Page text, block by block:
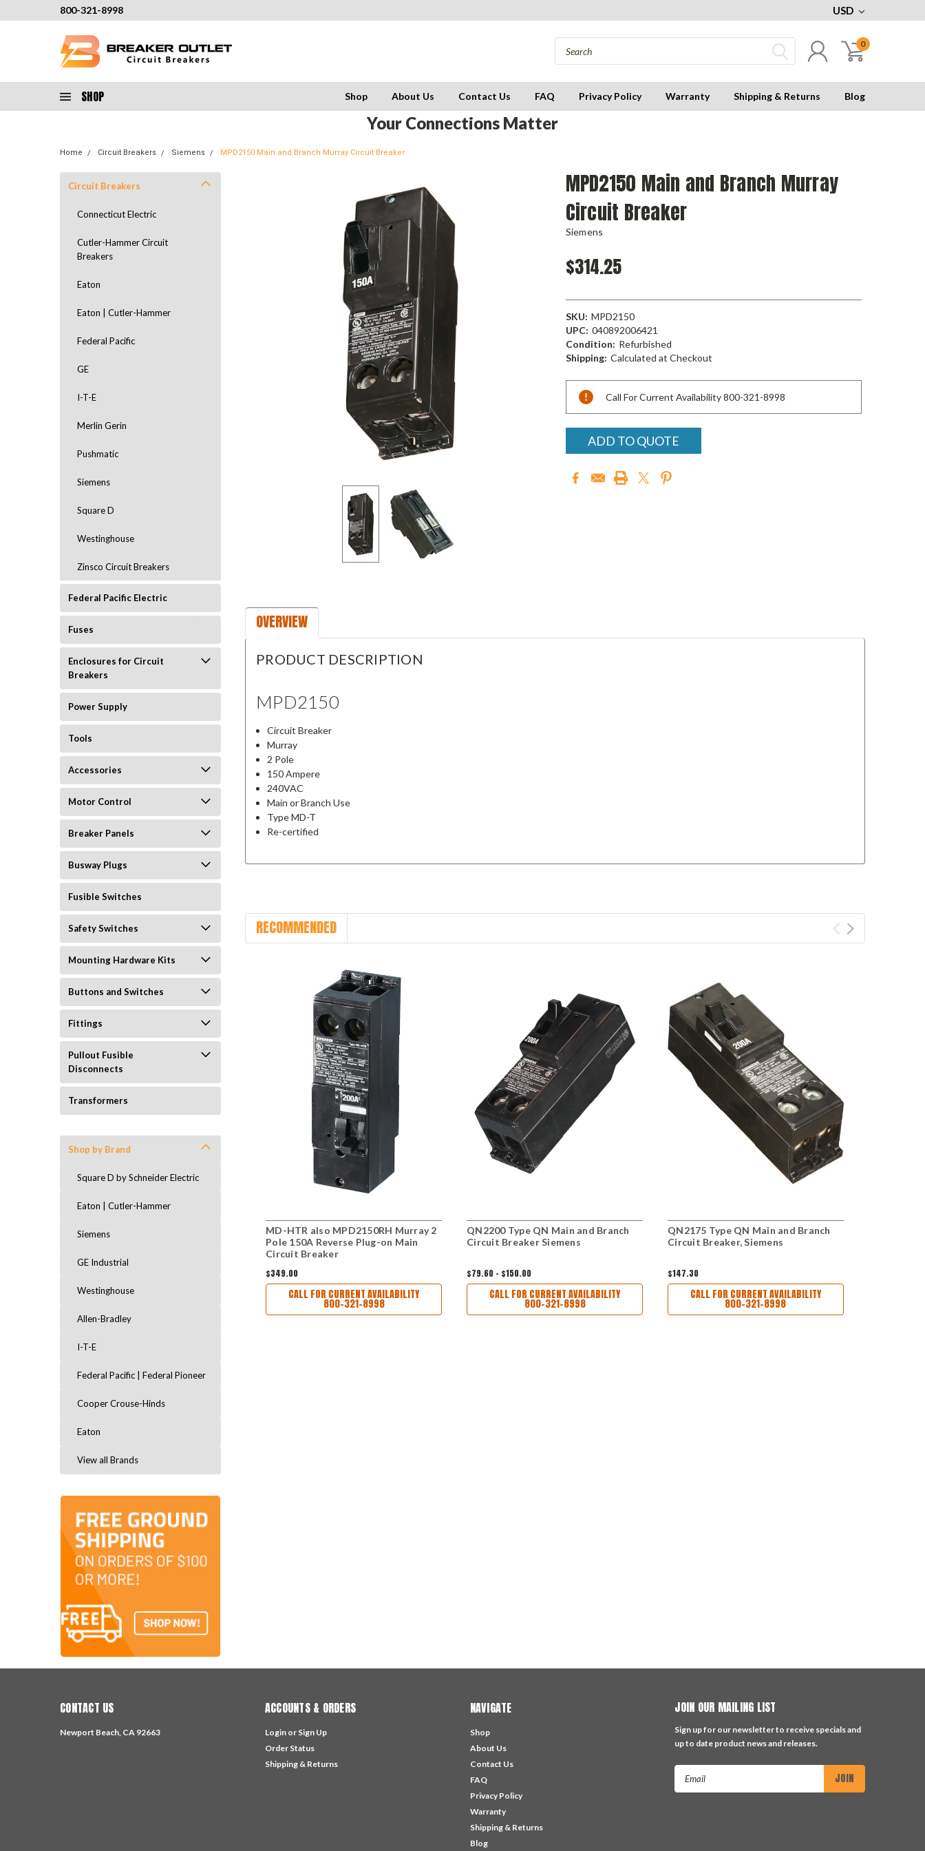
800-321-8998 USD
0
SHOP Shop About Us Contact Us FAQ Privacy Policy Warranty Shipping & Returns Blog
Your Connections Matter
Home Circuit Breakers Siemens MPD2150 Main and Branch Murray Circuit Breaker
Circuit Breakers
Connecticut Electric
Cutler-Hammer Circuit
Breakers
Eaton
Eaton | Cutler-Hammer
Federal Pacific
GE
I-T-E
Merlin Gerin
Pushmatic
Siemens
Square D
Westinghouse
Zinsco Circuit Breakers
Federal Pacific Electric
Fuses
Enclosures for Circuit
Breakers
Power Supply
Tools
Accessories
Motor Control
Breaker Panels
Busway Plugs
Fusible Switches
Safety Switches
Mounting Hardware Kits
Buttons and Switches
Fittings
Pullout Fusible
Disconnects
Transformers
Shop by Brand
Square D by Schneider Electric
Eaton | Cutler-Hammer
Siemens
GE Industrial
Westinghouse
Allen-Bradley
I-T-E
Federal Pacific | Federal Pioneer
Cooper Crouse-Hinds
Eaton
View all Brands
MPD2150 Main and Branch Murray
Circuit Breaker
Siemens
$314.25
SKU: MPD2150
UPC: 040892006421
Condition: Refurbished
Shipping: Calculated at Checkout
Current
Stock:
Call For Current Availability 800-321-8998
ADD TO QUOTE
OVERVIEW
PRODUCT DESCRIPTION
MPD2150
Circuit Breaker
Murray
2 Pole
150 Ampere
240VAC
Main or Branch Use
Type MD-T
Re-certified
RECOMMENDED
MD-HTR also MPD2150RH Murray 2
Pole 150A Reverse Plug-on Main
Circuit Breaker
$349.00
CALL FOR CURRENT AVAILABILITY
800-321-8998
QN2200 Type QN Main and Branch
Circuit Breaker Siemens
$79.60 - $150.00
CALL FOR CURRENT AVAILABILITY
800-321-8998
QN2175 Type QN Main and Branch
Circuit Breaker, Siemens
$147.30
CALL FOR CURRENT AVAILABILITY
800-321-8998
CONTACT US
Newport Beach, CA 92663
ACCOUNTS & ORDERS
Login or Sign Up
Order Status
Shipping & Returns
NAVIGATE
Shop
About Us
Contact Us
FAQ
Privacy Policy
Warranty
Shipping & Returns
Blog
JOIN OUR MAILING LIST
Sign up for our newsletter to receive specials and
up to date product news and releases.